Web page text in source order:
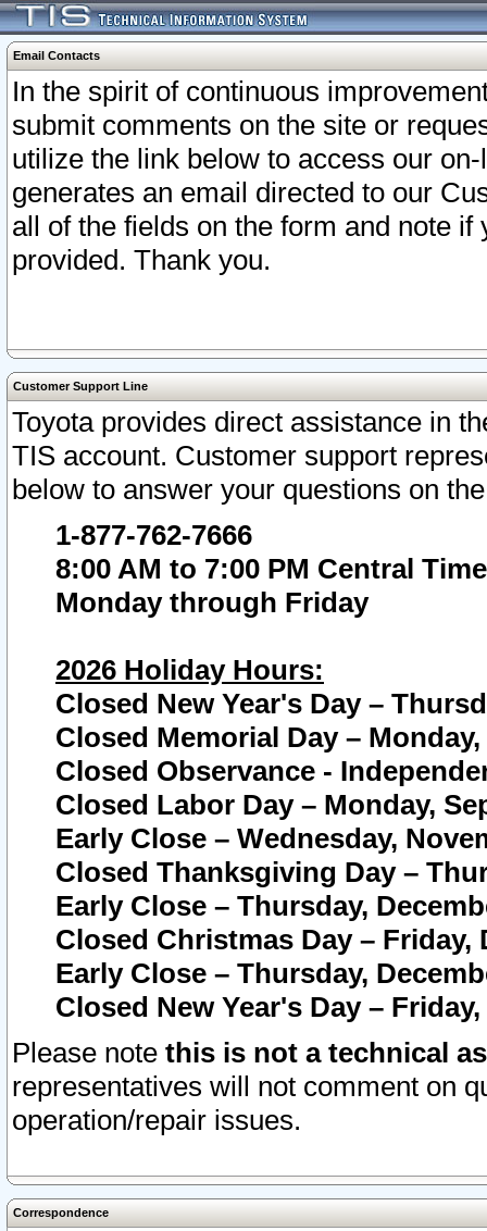
Email Contacts
In the spirit of continuous
submit comments on the site or
utilize the link below to access our
generates an email directed to our
all of the fields on the form and note
provided. Thank you.
Customer Support Line
Toyota provides direct assistance in
TIS account. Customer support
below to answer your questions on
1-877-762-7666
8:00 AM to 7:00 PM Central Time
Monday through Friday
2026 Holiday Hours:
Closed New Year's Day –
Closed Memorial Day – Monday,
Closed Observance -
Closed Labor Day – Monday,
Early Close – Wednesday,
Closed Thanksgiving Day –
Early Close – Thursday,
Closed Christmas Day – Friday,
Early Close – Thursday,
Closed New Year's Day –
Please note this is not a technical
representatives will not comment on
operation/repair issues.
Correspondence